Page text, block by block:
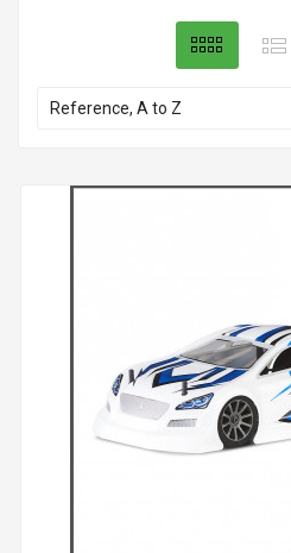
Reference, A to Z